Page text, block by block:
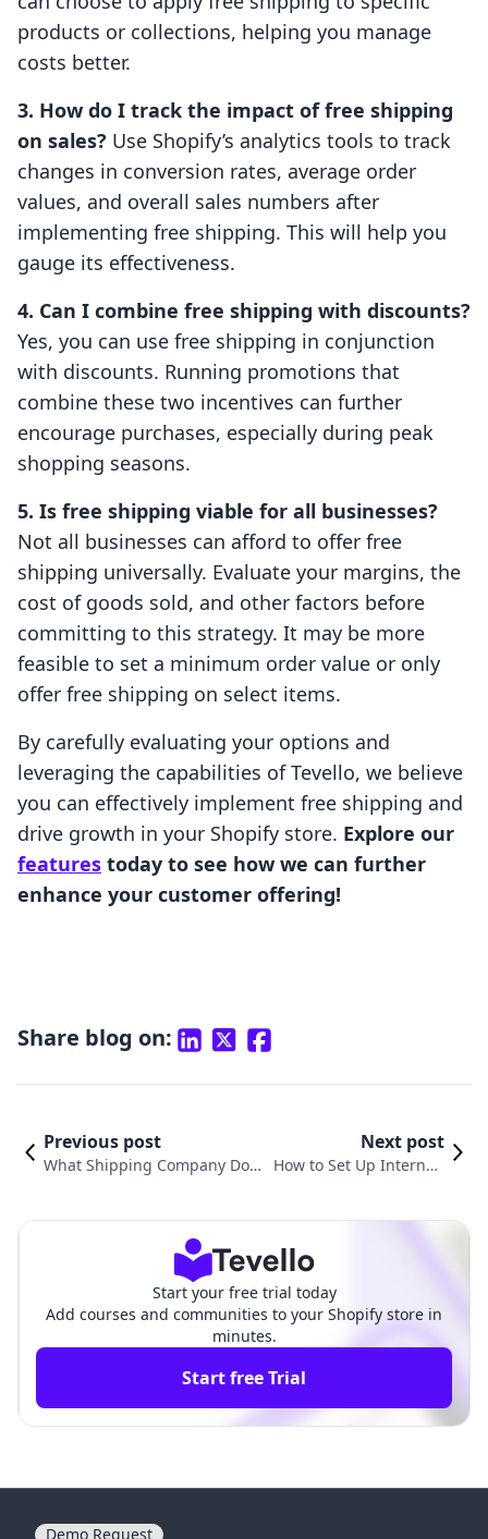
products or collections, helping you manage
costs better.
3. How do I track the impact of free shipping
on sales? Use Shopify’s analytics tools to track
changes in conversion rates, average order
values, and overall sales numbers after
implementing free shipping. This will help you
gauge its effectiveness.
4. Can I combine free shipping with discounts?
Yes, you can use free shipping in conjunction
with discounts. Running promotions that
combine these two incentives can further
encourage purchases, especially during peak
shopping seasons.
5. Is free shipping viable for all businesses?
Not all businesses can afford to offer free
shipping universally. Evaluate your margins, the
cost of goods sold, and other factors before
committing to this strategy. It may be more
feasible to set a minimum order value or only
offer free shipping on select items.
By carefully evaluating your options and
leveraging the capabilities of Tevello, we believe
you can effectively implement free shipping and
drive growth in your Shopify store. Explore our
features today to see how we can further
enhance your customer offering!
Share blog on:
Previous post
What Shipping Company Does
Next post
How to Set Up Internati
Start your free trial today
Add courses and communities to your Shopify store in
minutes.
Start free Trial
Demo Request